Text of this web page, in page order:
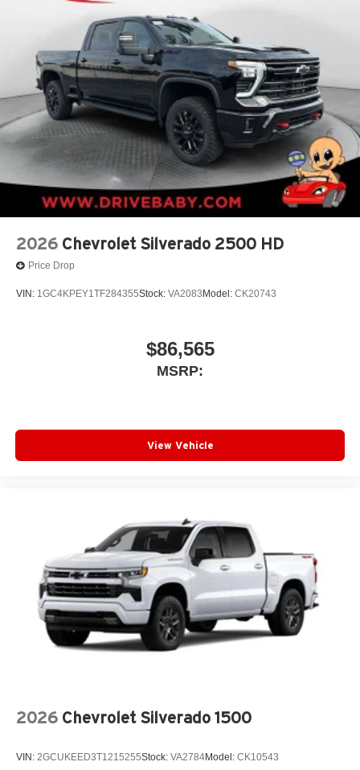
2026 Chevrolet Silverado 2500 HD
Price Drop
VIN: 1GC4KPEY1TF284355Stock: VA2083 Model: CK20743
$86,565
MSRP:
View Vehicle
2026 Chevrolet Silverado 1500
VIN: 2GCUKEED3T1215255Stock: VA2784Model: CK10543